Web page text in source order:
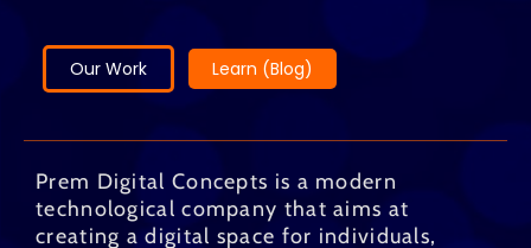
Our Work Learn (Blog)
Prem Digital Concepts is a modern
technological company that aims at
creating a digital space for individuals,